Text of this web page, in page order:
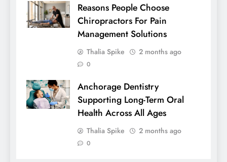
Reasons People Choose
Chiropractors For Pain
Management Solutions
Thalia Spike 2 months ago
0
Anchorage Dentistry
Supporting Long-Term Oral
Health Across All Ages
Thalia Spike 2 months ago
0